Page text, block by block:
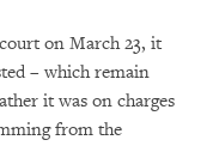
on March 23, it
– which remain
it was on charges
from the